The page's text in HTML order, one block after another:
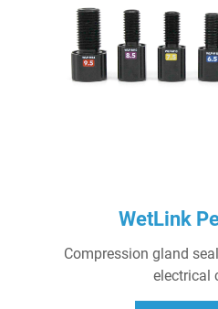
WetLink
Compression gland
electrical